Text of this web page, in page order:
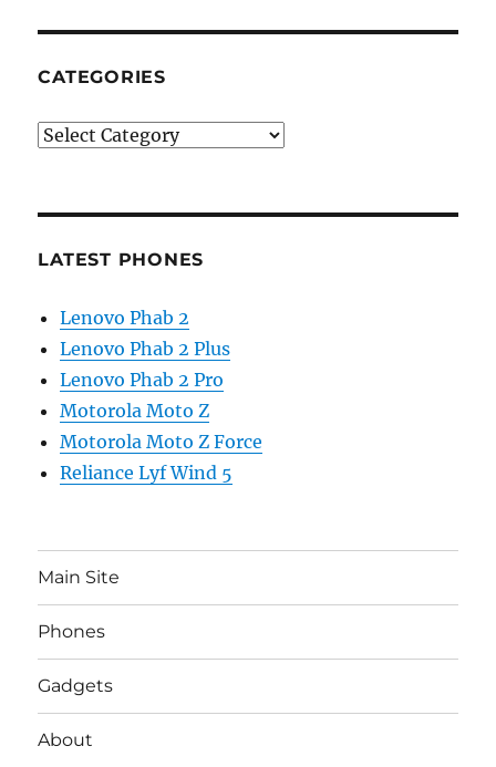
CATEGORIES
Categories
LATEST PHONES
Lenovo Phab 2
Lenovo Phab 2 Plus
Lenovo Phab 2 Pro
Motorola Moto Z
Motorola Moto Z Force
Reliance Lyf Wind 5
Main Site
Phones
Gadgets
About